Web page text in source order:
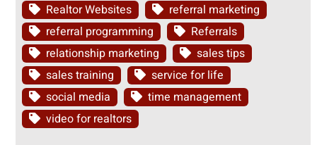
Realtor Websites
referral marketing
referral programming
Referrals
relationship marketing
sales tips
sales training
service for life
social media
time management
video for realtors